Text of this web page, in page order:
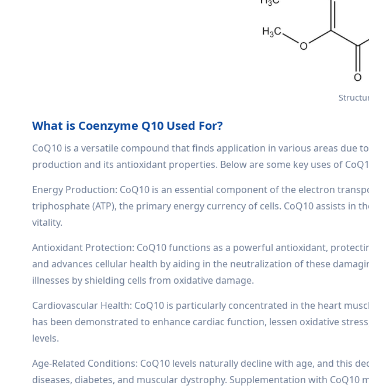
What is Coenzyme Q10 Used For?
CoQ10 is a versatile compound that finds application in various areas
production and its antioxidant properties. Below are some key uses of
Energy Production: CoQ10 is an essential component of the electron
triphosphate (ATP), the primary energy currency of cells. CoQ10 assists
vitality.
Antioxidant Protection: CoQ10 functions as a powerful antioxidant,
and advances cellular health by aiding in the neutralization of these
illnesses by shielding cells from oxidative damage.
Cardiovascular Health: CoQ10 is particularly concentrated in the heart
has been demonstrated to enhance cardiac function, lessen oxidative
levels.
Age-Related Conditions: CoQ10 levels naturally decline with age, and this
diseases, diabetes, and muscular dystrophy. Supplementation with